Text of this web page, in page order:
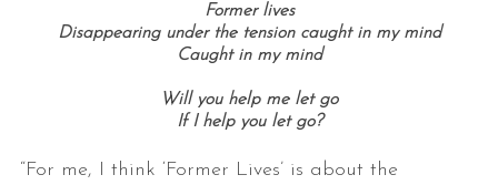
Former lives
Disappearing under the tension caught in my mind
Caught in my mind
Will you help me let go
If I help you let go?
“For me, I think ‘Former Lives’ is about the